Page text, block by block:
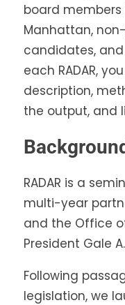
board members
Manhattan,
candidates,
each RADAR,
description,
the output, and
RADAR is a
multi-year
and the Office
President Gale
Following
legislation, we